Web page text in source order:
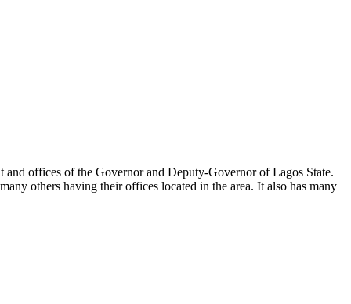
offices of the Governor and Deputy-Governor of Lagos State.
others having their offices located in the area. It also has many